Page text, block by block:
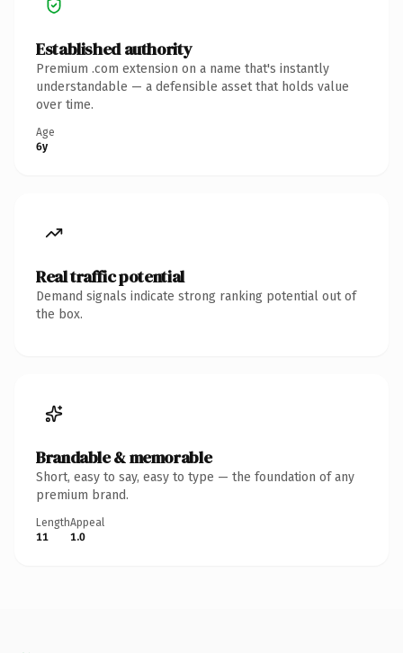
Established authority
Premium .com extension on a name that's instantly
understandable — a defensible asset that holds value
over time.
Age
6y
Real traffic potential
Demand signals indicate strong ranking potential out of
the box.
Brandable & memorable
Short, easy to say, easy to type — the foundation of any
premium brand.
Length
11
Appeal
1.0